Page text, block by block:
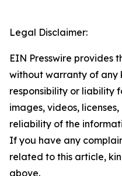
Legal Disclaimer:
EIN Presswire provides
without warranty of any
responsibility or liability
images, videos,
reliability of the
If you have any
related to this article,
above.